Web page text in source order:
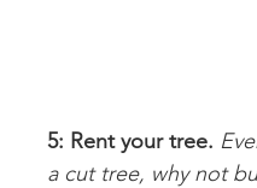
5: Rent your tree.
a cut tree, why not